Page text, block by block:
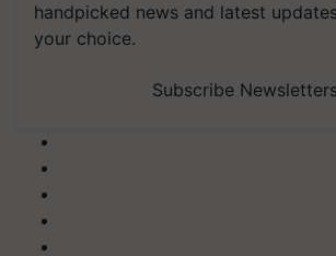
handpicked news and latest
your choice.
Subscribe